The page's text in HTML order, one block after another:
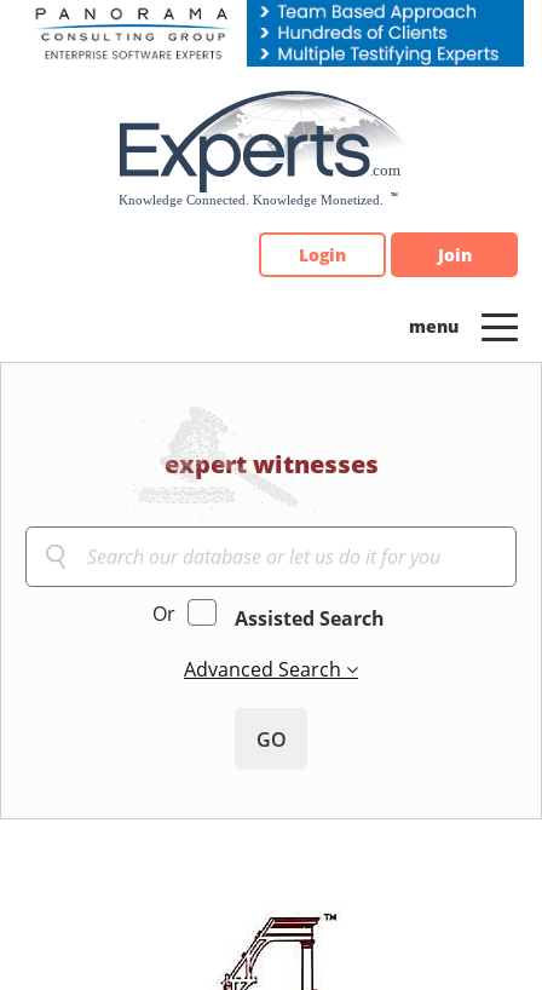
Please
note:
Login Join
expert witnesses
Or
Assisted Search
Advanced Search
GO